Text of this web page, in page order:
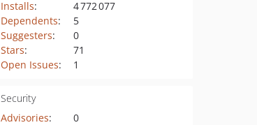
Installs:
4 772 077
Dependents:
5
Suggesters:
0
Stars:
71
Open Issues: 1
Security
Advisories:
0